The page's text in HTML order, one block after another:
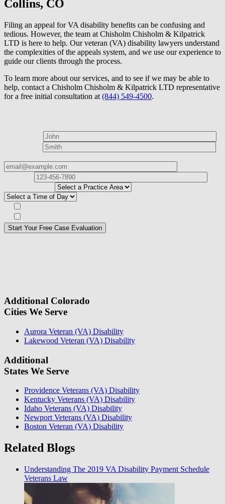
Collins, CO
Filing an appeal for VA disability benefits can be confusing and
tedious. However, the team at Chisholm Chisholm & Kilpatrick
LTD is here to help. Our veteran (VA) disability lawyers understand
the complexities of the appeals system, and we use our experience to
guide our clients through the process.
To learn more about our services, and to see if we may be able to
help, contact a Chisholm Chisholm & Kilpatrick LTD representative
for a free initial consultation at (844) 549-4500.
Please
don\'t
Additional Colorado
Cities We Serve
Aurora Veteran (VA) Disability
Lakewood Veteran (VA) Disability
Additional
States We Serve
Providence Veterans (VA) Disability
Kentucky Veterans (VA) Disability
Idaho Veterans (VA) Disability
Newport Veterans (VA) Disability
Boston Veteran (VA) Disability
Related Blogs
Understanding The 2019 VA Disability Payment Schedule
Veterans Law